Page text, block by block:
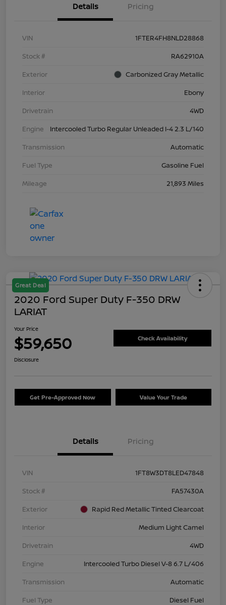
Details Pricing
VIN
1FTER4FH8NLD28868
Stock #
RA62910A
Exterior
Carbonized Gray Metallic
Interior
Ebony
Drivetrain
4WD
Engine
Intercooled Turbo Regular Unleaded I-4 2.3 L/140
Transmission
Automatic
Fuel Type
Gasoline Fuel
Mileage
21,893 Miles
Great Deal
2020 Ford Super Duty F-350 DRW
LARIAT
Your Price
$59,650 Check Availability
Disclosure
Get Pre-Approved Now Value Your Trade
Details Pricing
VIN
1FT8W3DT8LED47848
Stock #
FA57430A
Exterior
Rapid Red Metallic Tinted Clearcoat
Interior
Medium Light Camel
Drivetrain
4WD
Engine
Intercooled Turbo Diesel V-8 6.7 L/406
Transmission
Automatic
Fuel Type
Diesel Fuel